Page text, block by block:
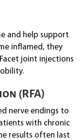
and help support
inflamed, they
joint injections
(RFA)
nerve endings to
with chronic
results often last